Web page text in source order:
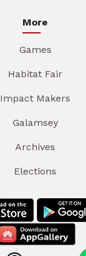
More
Games
Habitat Fair
Impact Makers
Galamsey
Archives
Elections